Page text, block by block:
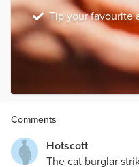
Tip your favourite
Comments
Hotscott
The cat burglar